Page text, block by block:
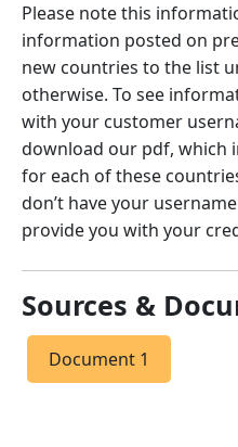
Please note this
information posted on
new countries to the list
otherwise. To see
with your customer
download our pdf, which
for each of these
don’t have your
provide you with your
Sources &
Document 1